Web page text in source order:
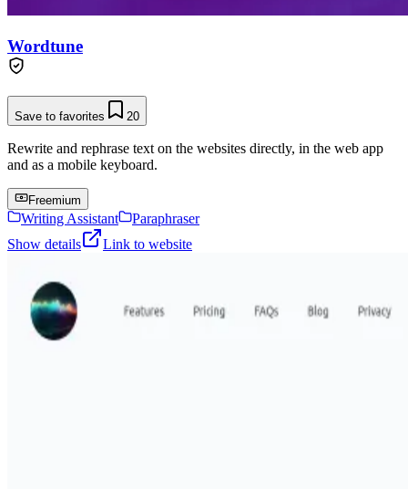
Wordtune
Save to favorites 20
Rewrite and rephrase text on the websites directly, in the web app
and as a mobile keyboard.
Freemium
Writing Assistant
Paraphraser
Show details
Link to website